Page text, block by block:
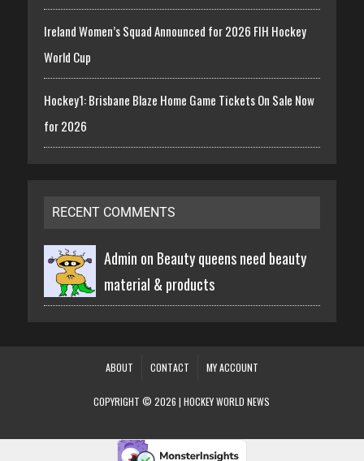
Ireland Women’s Squad Announced for 2026 FIH Hockey
World Cup
Hockey1: Brisbane Blaze Home Game Tickets On Sale Now
for 2026
RECENT COMMENTS
Admin on Beauty queens need beauty
material & products
ABOUT CONTACT MY ACCOUNT
COPYRIGHT © 2026 | HOCKEY WORLD NEWS